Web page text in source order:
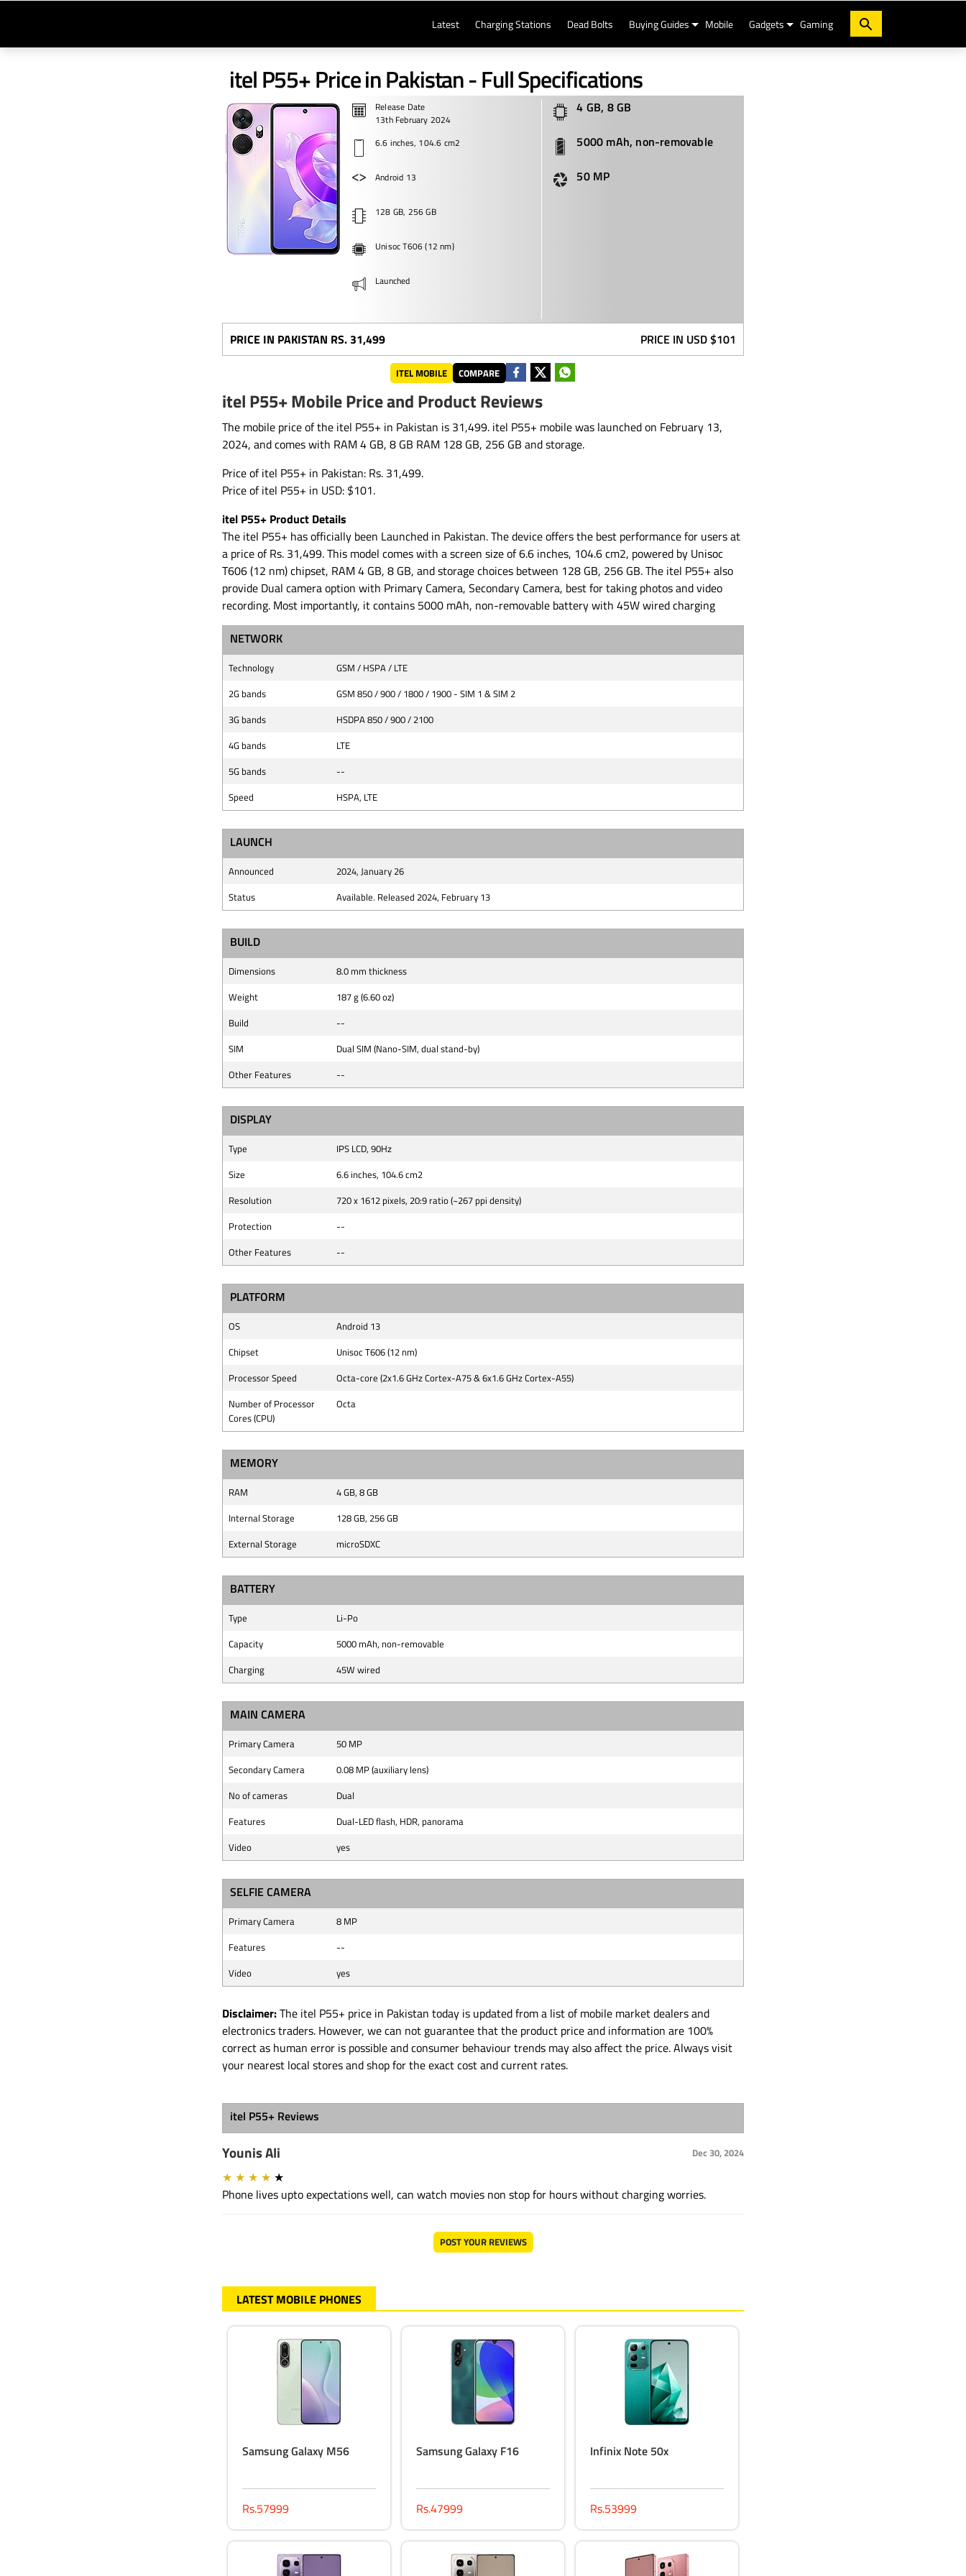
Latest Charging Stations Dead Bolts Buying Guides Mobile Gadgets Gaming
itel P55+ Price in Pakistan - Full Specifications
Release Date
13th February 2024
6.6 inches, 104.6 cm2
Android 13
128 GB, 256 GB
Unisoc T606 (12 nm)
Launched
4 GB, 8 GB
5000 mAh, non-removable
50 MP
PRICE IN PAKISTAN RS. 31,499 PRICE IN USD $101
ITEL MOBILE COMPARE
itel P55+ Mobile Price and Product Reviews
The mobile price of the itel P55+ in Pakistan is 31,499. itel P55+ mobile was launched on February 13,
2024, and comes with RAM 4 GB, 8 GB RAM 128 GB, 256 GB and storage.
Price of itel P55+ in Pakistan: Rs. 31,499.
Price of itel P55+ in USD: $101.
itel P55+ Product Details
The itel P55+ has officially been Launched in Pakistan. The device offers the best performance for users at
a price of Rs. 31,499. This model comes with a screen size of 6.6 inches, 104.6 cm2, powered by Unisoc
T606 (12 nm) chipset, RAM 4 GB, 8 GB, and storage choices between 128 GB, 256 GB. The itel P55+ also
provide Dual camera option with Primary Camera, Secondary Camera, best for taking photos and video
recording. Most importantly, it contains 5000 mAh, non-removable battery with 45W wired charging
NETWORK
Technology
GSM / HSPA / LTE
2G bands
GSM 850 / 900 / 1800 / 1900 - SIM 1 & SIM 2
3G bands
HSDPA 850 / 900 / 2100
4G bands
LTE
5G bands
--
Speed
HSPA, LTE
LAUNCH
Announced
2024, January 26
Status
Available. Released 2024, February 13
BUILD
Dimensions
8.0 mm thickness
Weight
187 g (6.60 oz)
Build
--
SIM
Dual SIM (Nano-SIM, dual stand-by)
Other Features
--
DISPLAY
Type
IPS LCD, 90Hz
Size
6.6 inches, 104.6 cm2
Resolution
720 x 1612 pixels, 20:9 ratio (~267 ppi density)
Protection
--
Other Features
--
PLATFORM
OS
Android 13
Chipset
Unisoc T606 (12 nm)
Processor Speed
Octa-core (2x1.6 GHz Cortex-A75 & 6x1.6 GHz Cortex-A55)
Number of Processor
Cores (CPU)
Octa
MEMORY
RAM
4 GB, 8 GB
Internal Storage
128 GB, 256 GB
External Storage
microSDXC
BATTERY
Type
Li-Po
Capacity
5000 mAh, non-removable
Charging
45W wired
MAIN CAMERA
Primary Camera
50 MP
Secondary Camera
0.08 MP (auxiliary lens)
No of cameras
Dual
Features
Dual-LED flash, HDR, panorama
Video
yes
SELFIE CAMERA
Primary Camera
8 MP
Features
--
Video
yes
Disclaimer:The itel P55+ price in Pakistan today is updated from a list of mobile market dealers and
electronics traders. However, we can not guarantee that the product price and information are 100%
correct as human error is possible and consumer behaviour trends may also affect the price. Always visit
your nearest local stores and shop for the exact cost and current rates.
itel P55+ Reviews
Younis Ali Dec 30, 2024
★ ★ ★ ★ ★
Phone lives upto expectations well, can watch movies non stop for hours without charging worries.
POST YOUR REVIEWS
LATEST MOBILE PHONES
Samsung Galaxy M56
Rs.57999
Samsung Galaxy F16
Rs.47999
Infinix Note 50x
Rs.53999